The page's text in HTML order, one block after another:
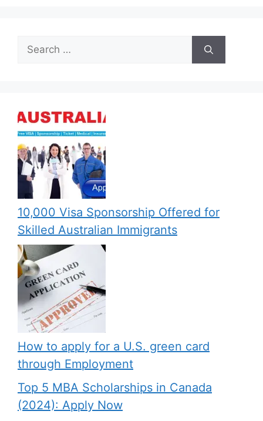
Search
for:
10,000 Visa Sponsorship Offered for
Skilled Australian Immigrants
How to apply for a U.S. green card
through Employment
Top 5 MBA Scholarships in Canada
(2024): Apply Now